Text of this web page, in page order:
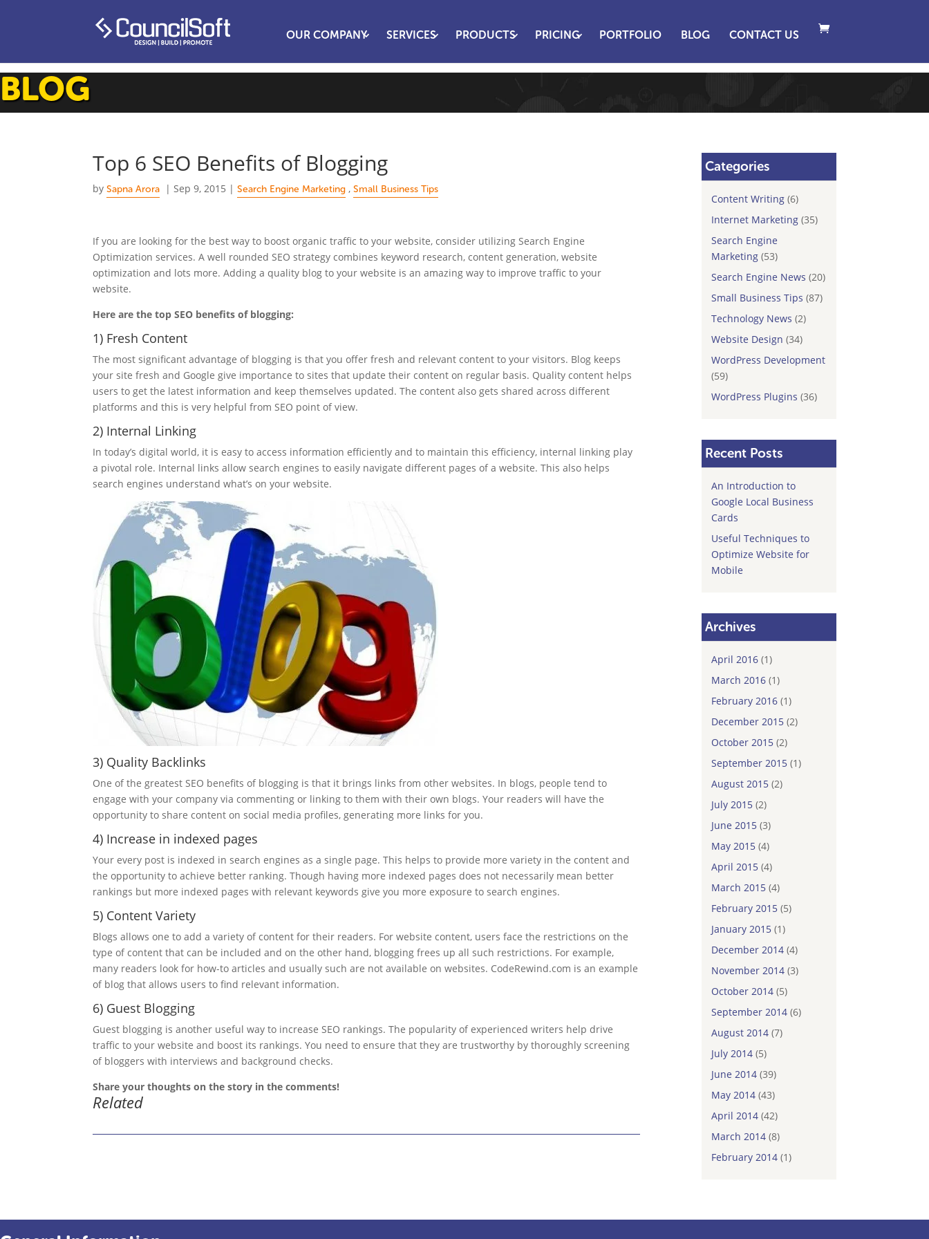
OUR COMPANY SERVICES PRODUCTS PRICING PORTFOLIO BLOG CONTACT US
BLOG
Top 6 SEO Benefits of Blogging
bySapna Arora |Sep 9, 2015 |Search Engine Marketing ,Small Business Tips
If you are looking for the best way to boost organic traffic to your website, consider utilizing Search Engine
Optimization services. A well rounded SEO strategy combines keyword research, content generation, website
optimization and lots more. Adding a quality blog to your website is an amazing way to improve traffic to your
website.
Here are the top SEO benefits of blogging:
1) Fresh Content
The most significant advantage of blogging is that you offer fresh and relevant content to your visitors. Blog keeps
your site fresh and Google give importance to sites that update their content on regular basis. Quality content helps
users to get the latest information and keep themselves updated. The content also gets shared across different
platforms and this is very helpful from SEO point of view.
2) Internal Linking
In today’s digital world, it is easy to access information efficiently and to maintain this efficiency, internal linking play
a pivotal role. Internal links allow search engines to easily navigate different pages of a website. This also helps
search engines understand what’s on your website.
3) Quality Backlinks
One of the greatest SEO benefits of blogging is that it brings links from other websites. In blogs, people tend to
engage with your company via commenting or linking to them with their own blogs. Your readers will have the
opportunity to share content on social media profiles, generating more links for you.
4) Increase in indexed pages
Your every post is indexed in search engines as a single page. This helps to provide more variety in the content and
the opportunity to achieve better ranking. Though having more indexed pages does not necessarily mean better
rankings but more indexed pages with relevant keywords give you more exposure to search engines.
5) Content Variety
Blogs allows one to add a variety of content for their readers. For website content, users face the restrictions on the
type of content that can be included and on the other hand, blogging frees up all such restrictions. For example,
many readers look for how-to articles and usually such are not available on websites. CodeRewind.com is an example
of blog that allows users to find relevant information.
6) Guest Blogging
Guest blogging is another useful way to increase SEO rankings. The popularity of experienced writers help drive
traffic to your website and boost its rankings. You need to ensure that they are trustworthy by thoroughly screening
of bloggers with interviews and background checks.
Share your thoughts on the story in the comments!
Related
Categories
Content Writing (6)
Internet Marketing (35)
Search Engine
Marketing (53)
Search Engine News (20)
Small Business Tips (87)
Technology News (2)
Website Design (34)
WordPress Development
(59)
WordPress Plugins (36)
Recent Posts
An Introduction to
Google Local Business
Cards
Useful Techniques to
Optimize Website for
Mobile
Archives
April 2016 (1)
March 2016 (1)
February 2016 (1)
December 2015 (2)
October 2015 (2)
September 2015 (1)
August 2015 (2)
July 2015 (2)
June 2015 (3)
May 2015 (4)
April 2015 (4)
March 2015 (4)
February 2015 (5)
January 2015 (1)
December 2014 (4)
November 2014 (3)
October 2014 (5)
September 2014 (6)
August 2014 (7)
July 2014 (5)
June 2014 (39)
May 2014 (43)
April 2014 (42)
March 2014 (8)
February 2014 (1)